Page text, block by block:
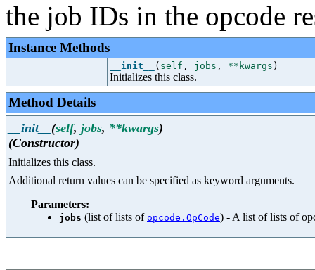
the job IDs in the opcode
Instance Methods
__init__ ( self , jobs , **kwargs )
Initializes this class.
Method Details
__init__ (self, jobs, **kwargs)
(Constructor)
Initializes this class.
Additional return values can be specified as keyword arguments.
Parameters:
jobs (list of lists of opcode.OpCode) - A list of lists of